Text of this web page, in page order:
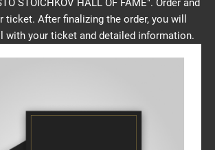
STOICHKOV HALL OF FAME". Order and
ticket. After finalizing the order, you will
with your ticket and detailed information.